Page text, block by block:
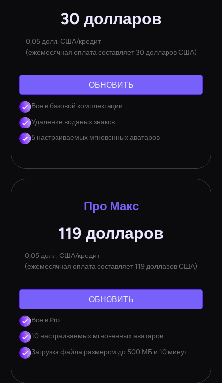
30 долларов
0,05 долл. США/кредит
(ежемесячная оплата составляет 30 долларов США)
ОБНОВИТЬ
Все в базовой комплектации
Удаление водяных знаков
5 настраиваемых мгновенных аватаров
Про Макс
119 долларов
0,05 долл. США/кредит
(ежемесячная оплата составляет 119 долларов США)
ОБНОВИТЬ
Все в Pro
10 настраиваемых мгновенных аватаров
Загрузка файла размером до 500 МБ и 10 минут